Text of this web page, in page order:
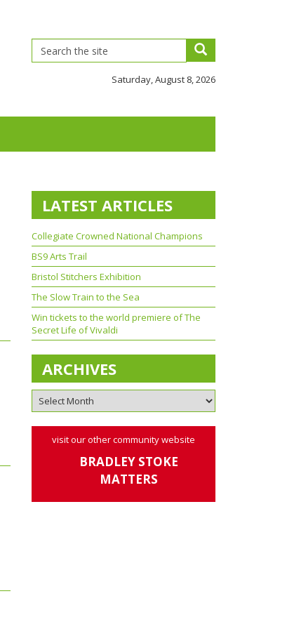
Saturday, August 8, 2026
LATEST ARTICLES
Collegiate Crowned National Champions
BS9 Arts Trail
Bristol Stitchers Exhibition
The Slow Train to the Sea
Win tickets to the world premiere of The
Secret Life of Vivaldi
ARCHIVES
visit our other community website
BRADLEY STOKE
MATTERS